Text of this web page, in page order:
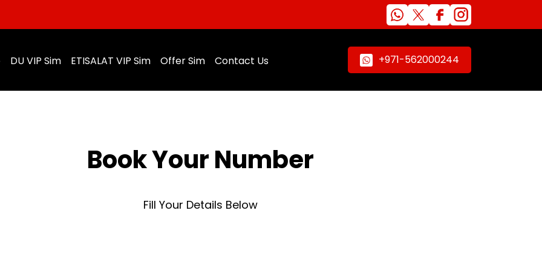
DU VIP Sim ETISALAT VIP Sim Offer Sim Contact Us +971-562000244
Book Your Number
Fill Your Details Below